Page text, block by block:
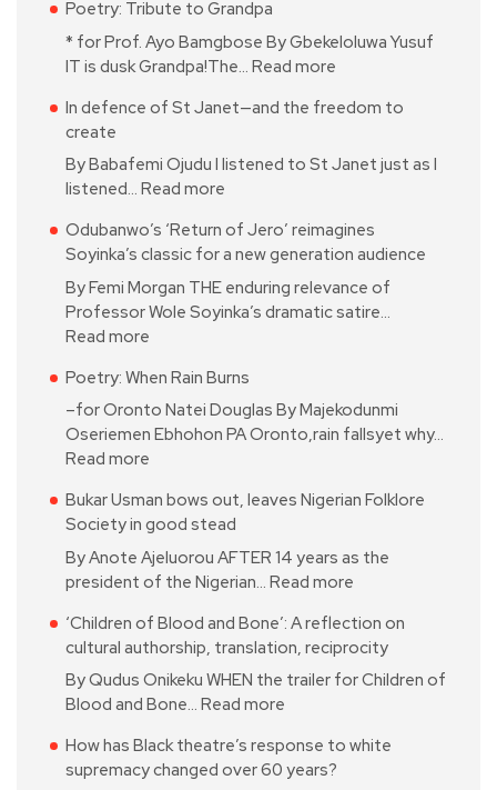
Poetry: Tribute to Grandpa
* for Prof. Ayo Bamgbose By Gbekeloluwa Yusuf
IT is dusk Grandpa!The… Read more
In defence of St Janet—and the freedom to
create
By Babafemi Ojudu I listened to St Janet just as I
listened… Read more
Odubanwo’s ‘Return of Jero’ reimagines
Soyinka’s classic for a new generation audience
By Femi Morgan THE enduring relevance of
Professor Wole Soyinka’s dramatic satire…
Read more
Poetry: When Rain Burns
–for Oronto Natei Douglas By Majekodunmi
Oseriemen Ebhohon PA Oronto,rain fallsyet why…
Read more
Bukar Usman bows out, leaves Nigerian Folklore
Society in good stead
By Anote Ajeluorou AFTER 14 years as the
president of the Nigerian… Read more
‘Children of Blood and Bone’: A reflection on
cultural authorship, translation, reciprocity
By Qudus Onikeku WHEN the trailer for Children of
Blood and Bone… Read more
How has Black theatre’s response to white
supremacy changed over 60 years?